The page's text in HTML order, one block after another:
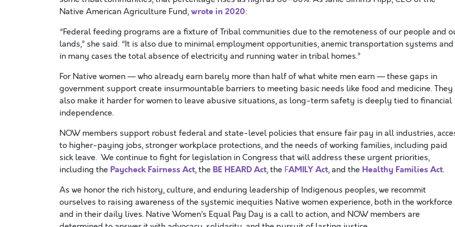
Native American Agriculture Fund,wrote in 2020:
“Federal feeding programs are a fixture of Tribal communities due to the remoteness of our people and
lands,” she said. “It is also due to minimal employment opportunities, anemic transportation systems and
in many cases the total absence of electricity and running water in tribal homes.”
For Native women — who already earn barely more than half of what white men earn — these gaps in
government support create insurmountable barriers to meeting basic needs like food and medicine. They
also make it harder for women to leave abusive situations, as long-term safety is deeply tied to financial
independence.
NOW members support robust federal and state-level policies that ensure fair pay in all industries,
to higher-paying jobs, stronger workplace protections, and the needs of working families, including paid
sick leave. We continue to fight for legislation in Congress that will address these urgent priorities,
including the Paycheck Fairness Act, the BE HEARD Act, the FAMILY Act, and the Healthy Families Act.
As we honor the rich history, culture, and enduring leadership of Indigenous peoples, we recommit
ourselves to raising awareness of the systemic inequities Native women experience, both in the workforce
and in their daily lives. Native Women’s Equal Pay Day is a call to action, and NOW members are